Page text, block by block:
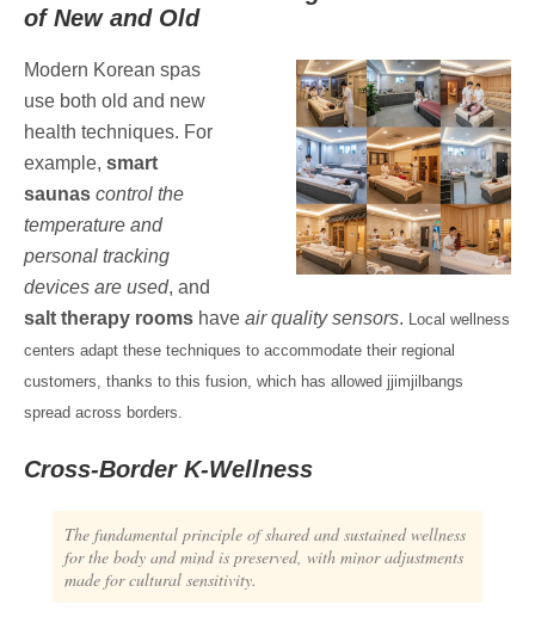
of New and Old
Modern Korean spas
use both old and new
health techniques. For
example, smart
saunas control the
temperature and
personal tracking
devices are used, and
salt therapy rooms have air quality sensors. Local wellness
centers adapt these techniques to accommodate their regional
customers, thanks to this fusion, which has allowed jjimjilbangs
spread across borders.
Cross-Border K-Wellness
The fundamental principle of shared and sustained wellness
for the body and mind is preserved, with minor adjustments
made for cultural sensitivity.